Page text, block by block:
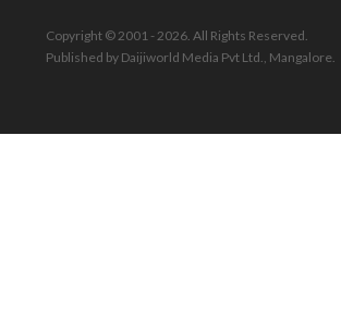
Copyright © 2001 - 2026. All Rights Reserved.
Published by Daijiworld Media Pvt Ltd., Mangalore.